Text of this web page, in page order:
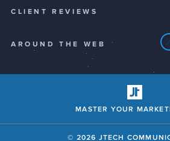
CLIENT REVIEWS
AROUND THE WEB
MASTER YOUR
© 2026 JTECH